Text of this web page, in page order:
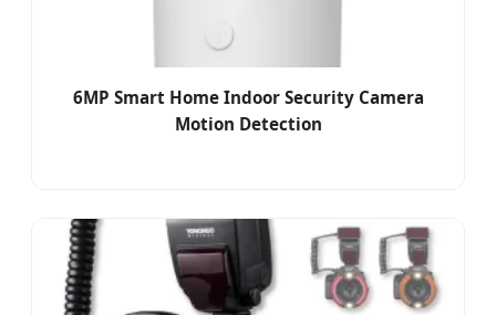
6MP Smart Home Indoor Security Camera
Motion Detection